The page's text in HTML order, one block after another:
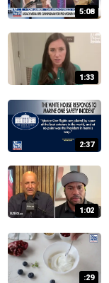
5:08
1:33
2:37
1:02
:29